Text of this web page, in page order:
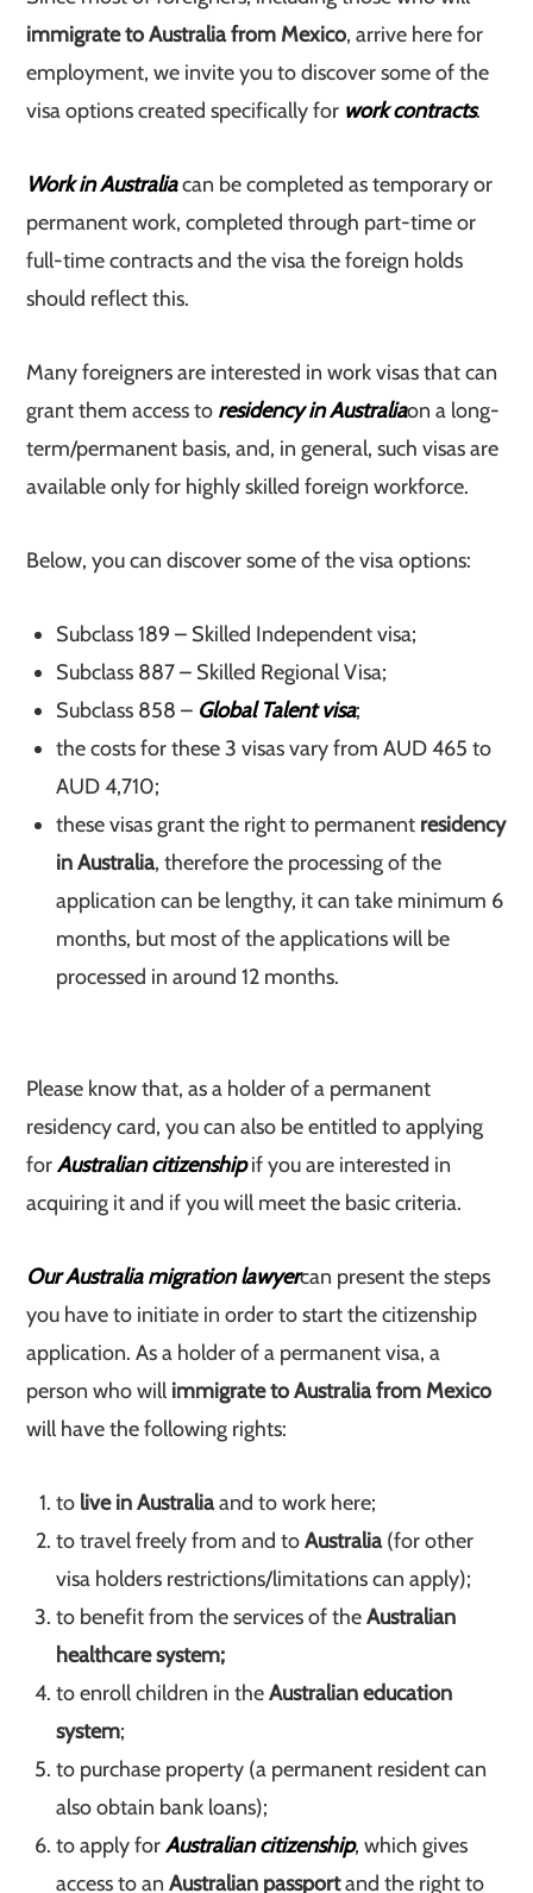
immigrate to Australia from Mexico, arrive here for
employment, we invite you to discover some of the
visa options created specifically for work contracts.
Work in Australiacan be completed as temporary or
permanent work, completed through part-time or
full-time contracts and the visa the foreign holds
should reflect this.
Many foreigners are interested in work visas that can
grant them access to residency in Australiaon a long-
term/permanent basis, and, in general, such visas are
available only for highly skilled foreign workforce.
Below, you can discover some of the visa options:
Subclass 189 – Skilled Independent visa;
Subclass 887 – Skilled Regional Visa;
Subclass 858 – Global Talent visa;
the costs for these 3 visas vary from AUD 465 to
AUD 4,710;
these visas grant the right to permanent residency
in Australia, therefore the processing of the
application can be lengthy, it can take minimum 6
months, but most of the applications will be
processed in around 12 months.
Please know that, as a holder of a permanent
residency card, you can also be entitled to applying
forAustralian citizenshipif you are interested in
acquiring it and if you will meet the basic criteria.
Our Australia migration lawyercan present the steps
you have to initiate in order to start the citizenship
application. As a holder of a permanent visa, a
person who will immigrate to Australia from Mexico
will have the following rights:
to live in Australiaand to work here;
to travel freely from and toAustralia(for other
visa holders restrictions/limitations can apply);
to benefit from the services of theAustralian
healthcare system;
to enroll children in theAustralian education
system;
to purchase property (a permanent resident can
also obtain bank loans);
to apply forAustralian citizenship, which gives
access to anAustralian passportand the right to